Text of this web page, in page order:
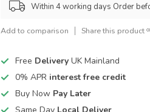
Within 4 working days Order
Add to comparison Share this product
Free Delivery UK Mainland
0% APR interest free credit
Buy Now Pay Later